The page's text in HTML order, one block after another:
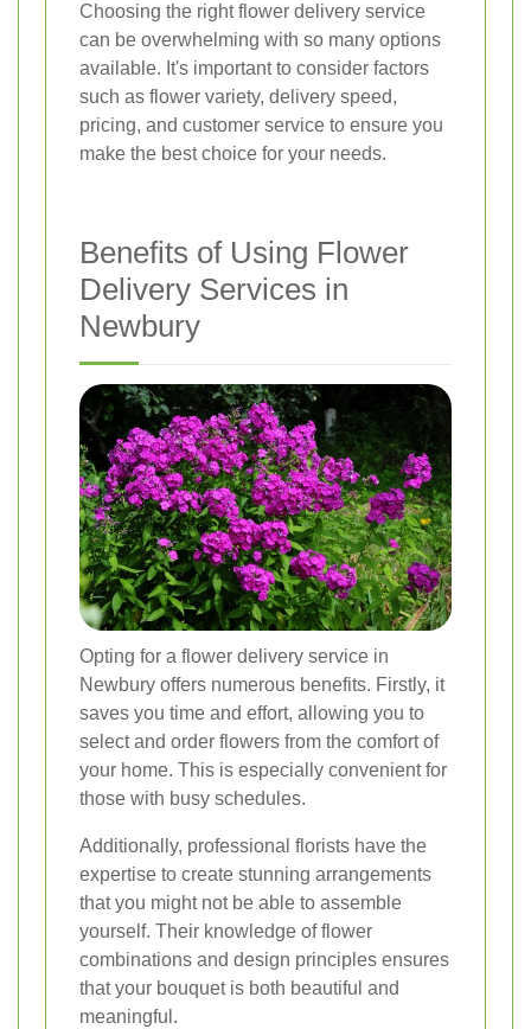
Choosing the right flower delivery service
can be overwhelming with so many options
available. It's important to consider factors
such as flower variety, delivery speed,
pricing, and customer service to ensure you
make the best choice for your needs.
Benefits of Using Flower
Delivery Services in
Newbury
Opting for a flower delivery service in
Newbury offers numerous benefits. Firstly, it
saves you time and effort, allowing you to
select and order flowers from the comfort of
your home. This is especially convenient for
those with busy schedules.
Additionally, professional florists have the
expertise to create stunning arrangements
that you might not be able to assemble
yourself. Their knowledge of flower
combinations and design principles ensures
that your bouquet is both beautiful and
meaningful.